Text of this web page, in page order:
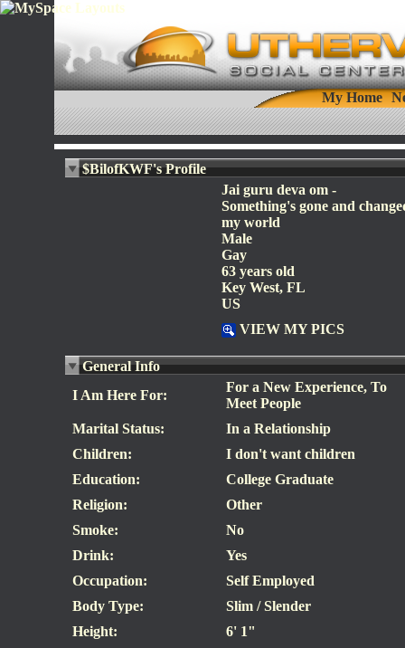
My Home
$BilofKWF's Profile
Jai guru deva om -
Something's gone and
my world
Male
Gay
63 years old
Key West, FL
US
VIEW MY PICS
General Info
I Am Here For:
For a New Experience, To
Meet People
Marital Status:
In a Relationship
Children:
I don't want children
Education:
College Graduate
Religion:
Other
Smoke:
No
Drink:
Yes
Occupation:
Self Employed
Body Type:
Slim / Slender
Height:
6' 1"